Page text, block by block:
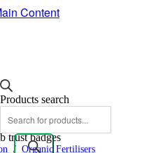
Content
Products search
/ Organic Fertilisers